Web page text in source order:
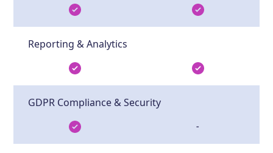
Reporting & Analytics
GDPR Compliance & Security
-